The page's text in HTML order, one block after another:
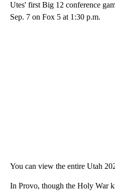
Utes' first Big 12 conference
Sep. 7 on Fox 5 at 1:30 p.m.
You can view the entire Utah
In Provo, though the Holy War